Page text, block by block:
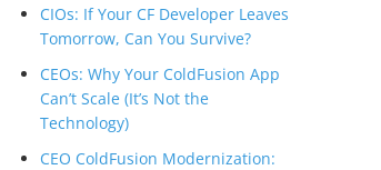
CIOs: If Your CF Developer Leaves
Tomorrow, Can You Survive?
CEOs: Why Your ColdFusion App
Can’t Scale (It’s Not the
Technology)
CEO ColdFusion Modernization: